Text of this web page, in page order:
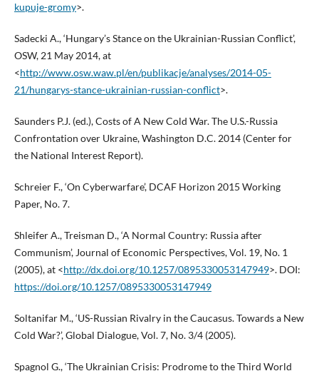
kupuje-gromy>.
Sadecki A., ‘Hungary’s Stance on the Ukrainian-Russian Conflict’,
OSW, 21 May 2014, at
<http://www.osw.waw.pl/en/publikacje/analyses/2014-05-
21/hungarys-stance-ukrainian-russian-conflict>.
Saunders P.J. (ed.), Costs of A New Cold War. The U.S.-Russia
Confrontation over Ukraine, Washington D.C. 2014 (Center for
the National Interest Report).
Schreier F., ‘On Cyberwarfare’, DCAF Horizon 2015 Working
Paper, No. 7.
Shleifer A., Treisman D., ‘A Normal Country: Russia after
Communism’, Journal of Economic Perspectives, Vol. 19, No. 1
(2005), at <http://dx.doi.org/10.1257/0895330053147949>. DOI:
https://doi.org/10.1257/0895330053147949
Soltanifar M., ‘US-Russian Rivalry in the Caucasus. Towards a New
Cold War?’, Global Dialogue, Vol. 7, No. 3/4 (2005).
Spagnol G., ‘The Ukrainian Crisis: Prodrome to the Third World